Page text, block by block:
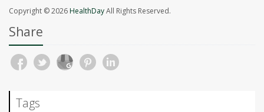
Copyright © 2026HealthDayAll Rights Reserved.
Share
Tags